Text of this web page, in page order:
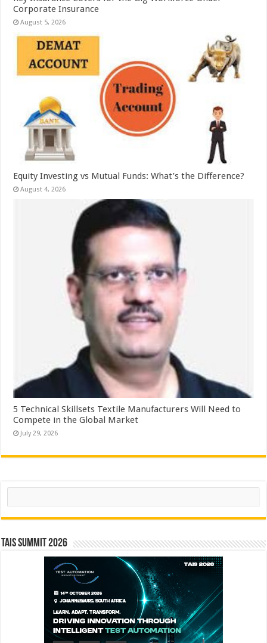
Corporate Insurance
August 5, 2026
Equity Investing vs Mutual Funds: What’s the Difference?
August 4, 2026
5 Technical Skillsets Textile Manufacturers Will Need to
Compete in the Global Market
July 29, 2026
Search
TAIS Summit 2026